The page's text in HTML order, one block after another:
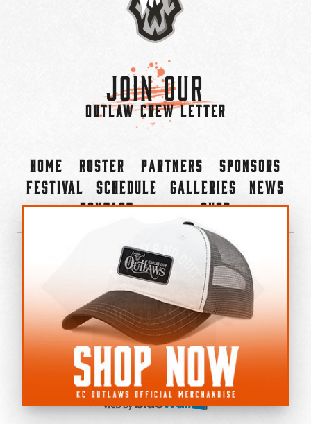
Join Our
OUTLAW CREW LETTER
Home Roster Partners
Sponsors
Festival
Schedule Galleries
News
Contact
Shop
©2022-2026 Kansas City Outlaws.
All Rights Reserved.
Privacy Policy
Accessibility Statement
Cookie Policy
Do not sell or share my personal information